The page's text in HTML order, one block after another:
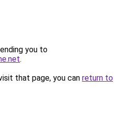
you to
.
that page, you can return to